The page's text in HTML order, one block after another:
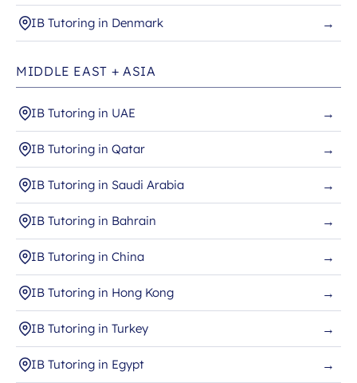
IB Tutoring in Denmark →
MIDDLE EAST + ASIA
IB Tutoring in UAE →
IB Tutoring in Qatar →
IB Tutoring in Saudi Arabia →
IB Tutoring in Bahrain →
IB Tutoring in China →
IB Tutoring in Hong Kong →
IB Tutoring in Turkey →
IB Tutoring in Egypt →